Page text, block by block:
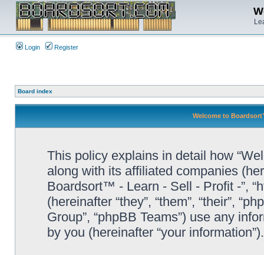
Login Register
Board index
Welcome to
This policy explains in detail how
along with its affiliated companies
Boardsort™ - Learn - Sell - Profit -”,
(hereinafter “they”, “them”, “their”,
Group”, “phpBB Teams”) use any
by you (hereinafter “your information”).